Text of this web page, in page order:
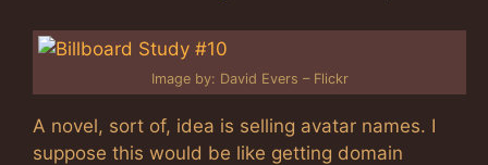
Image by: David Evers – Flickr
A novel, sort of, idea is selling avatar names. I
suppose this would be like getting domain